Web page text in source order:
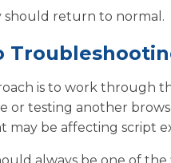
should return to normal.
is to work through
or testing another
may be affecting script